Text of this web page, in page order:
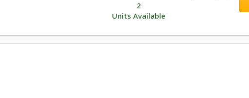
2
Units Available